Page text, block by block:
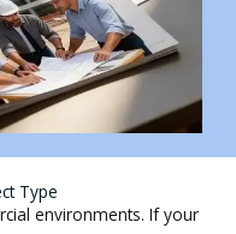
Type
environments. If your